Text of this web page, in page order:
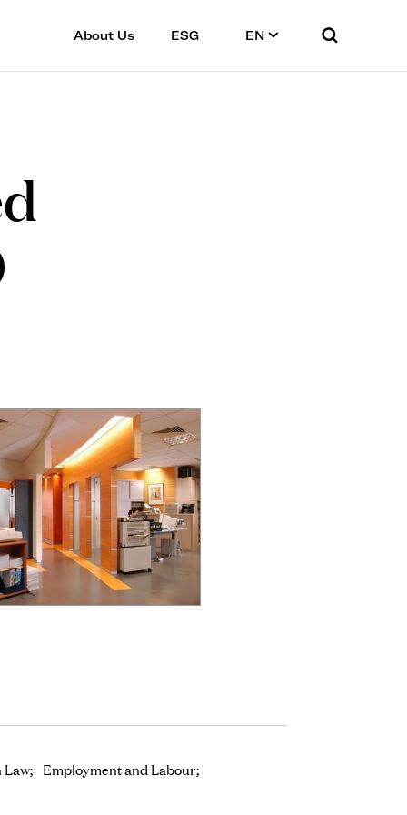
About Us ESG EN
Law
Employment and Labour